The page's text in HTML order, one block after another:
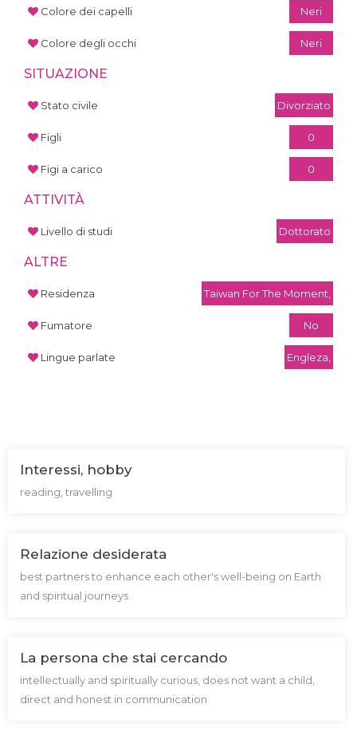
Colore dei capelli Neri
Colore degli occhi Neri
SITUAZIONE
Stato civile Divorziato
Figli 0
Figi a carico 0
ATTIVITÀ
Livello di studi Dottorato
ALTRE
Residenza Taiwan For The Moment,
Fumatore No
Lingue parlate Engleza,
Interessi, hobby
reading, travelling
Relazione desiderata
best partners to enhance each other's well-being on Earth
and spiritual journeys
La persona che stai cercando
intellectually and spiritually curious, does not want a child,
direct and honest in communication